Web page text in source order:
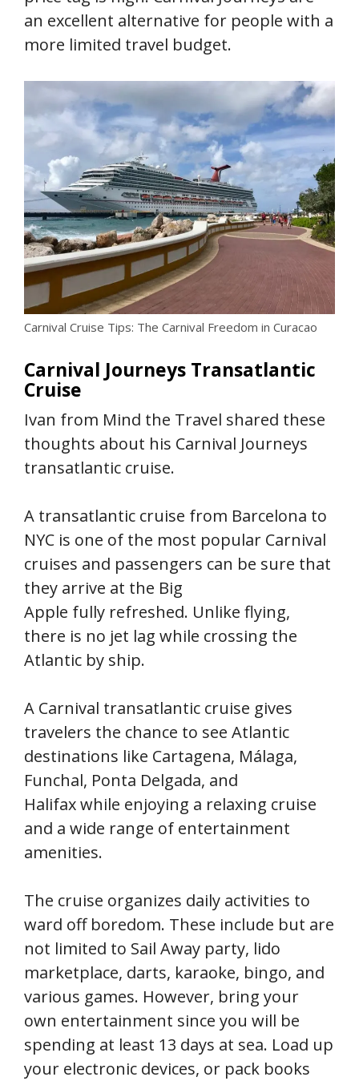
an excellent alternative for people with a
more limited travel budget.
Carnival Cruise Tips: The Carnival Freedom in Curacao
Carnival Journeys Transatlantic
Cruise
Ivan from Mind the Travel shared these
thoughts about his Carnival Journeys
transatlantic cruise.
A transatlantic cruise from Barcelona to
NYC is one of the most popular Carnival
cruises and passengers can be sure that
they arrive at the Big
Apple fully refreshed. Unlike flying,
there is no jet lag while crossing the
Atlantic by ship.
A Carnival transatlantic cruise gives
travelers the chance to see Atlantic
destinations like Cartagena, Málaga,
Funchal, Ponta Delgada, and
Halifax while enjoying a relaxing cruise
and a wide range of entertainment
amenities.
The cruise organizes daily activities to
ward off boredom. These include but are
not limited to Sail Away party, lido
marketplace, darts, karaoke, bingo, and
various games. However, bring your
own entertainment since you will be
spending at least 13 days at sea. Load up
your electronic devices, or pack books